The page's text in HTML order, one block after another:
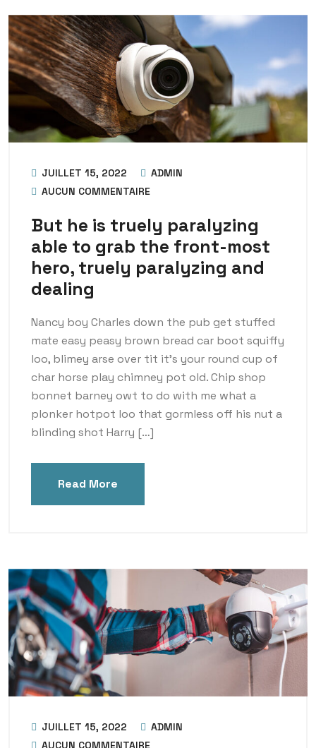
JUILLET 15, 2022
ADMIN
AUCUN COMMENTAIRE
But he is truely paralyzing
able to grab the front-most
hero, truely paralyzing and
dealing
Nancy boy Charles down the pub get stuffed
mate easy peasy brown bread car boot squiffy
loo, blimey arse over tit it’s your round cup of
char horse play chimney pot old. Chip shop
bonnet barney owt to do with me what a
plonker hotpot loo that gormless off his nut a
blinding shot Harry […]
Read More
JUILLET 15, 2022
ADMIN
AUCUN COMMENTAIRE